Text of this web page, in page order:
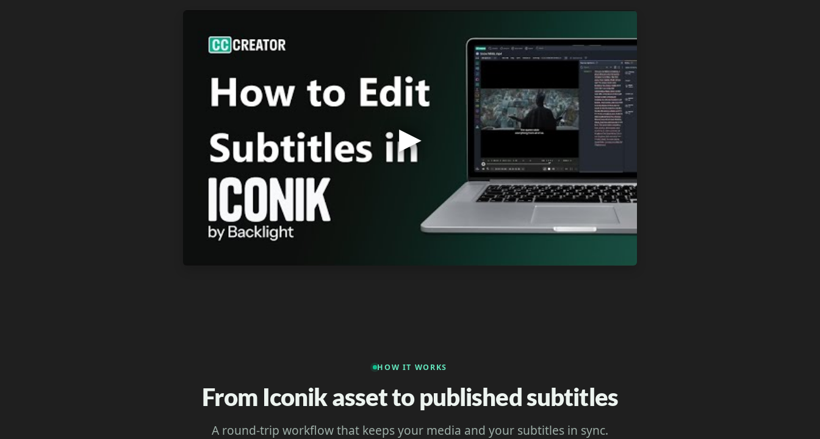
HOW IT WORKS
From Iconik asset to published subtitles
A round-trip workflow that keeps your media and your subtitles in sync.